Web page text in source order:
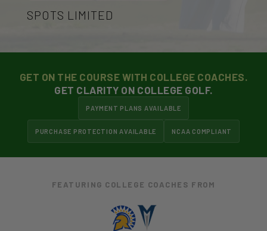
SPOTS LIMITED
GET ON THE COURSE WITH COLLEGE COACHES.
GET CLARITY ON COLLEGE GOLF.
PAYMENT PLANS AVAILABLE
PURCHASE PROTECTION AVAILABLE NCAA COMPLIANT
FEATURING COLLEGE COACHES FROM